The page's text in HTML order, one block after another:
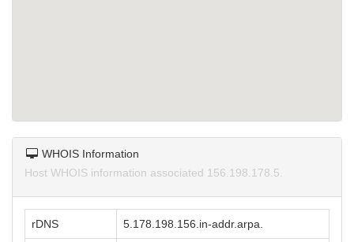
WHOIS Information
Host WHOIS information associated 156.198.178.5.
rDNS 5.178.198.156.in-addr.arpa.